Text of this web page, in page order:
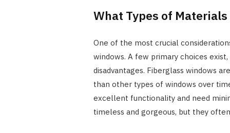
What Types of
One of the most crucial
windows. A few primary choices
disadvantages. Fiberglass windows
than other types of windows over
excellent functionality and need
timeless and gorgeous, but they